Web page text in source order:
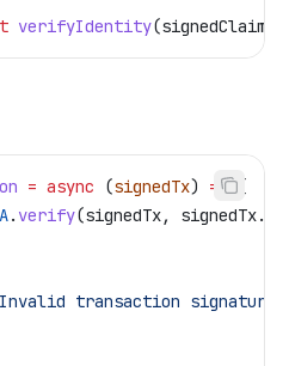
verifyIdentity(signedClaim
= async (signedTx) => {
. verify(signedTx, signedTx.
transaction signature'